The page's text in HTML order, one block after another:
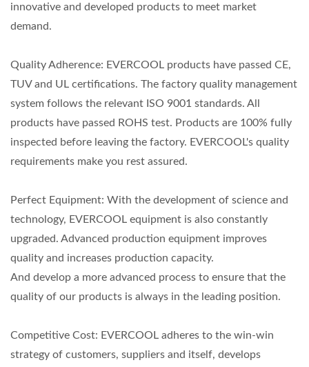
innovative and developed products to meet market
demand.
Quality Adherence: EVERCOOL products have passed CE,
TUV and UL certifications. The factory quality management
system follows the relevant ISO 9001 standards. All
products have passed ROHS test. Products are 100% fully
inspected before leaving the factory. EVERCOOL's quality
requirements make you rest assured.
Perfect Equipment: With the development of science and
technology, EVERCOOL equipment is also constantly
upgraded. Advanced production equipment improves
quality and increases production capacity.
And develop a more advanced process to ensure that the
quality of our products is always in the leading position.
Competitive Cost: EVERCOOL adheres to the win-win
strategy of customers, suppliers and itself, develops